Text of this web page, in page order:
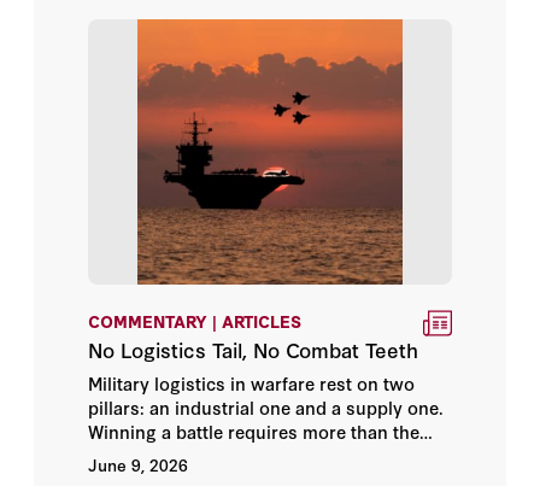
George Scutaru
Giora Eliraz
Gordon G. Chang
H.R. McMaster
Habib Malik
Hafed Al-Ghwell
Hal Brands
Hanin Ghaddar
an increasingly prolonged and costly
nature of warfare with increasingly
uncertain outcomes.
COMMENTARY | ARTICLES
No Logistics Tail, No Combat Teeth
Military logistics in warfare rest on two
pillars: an industrial one and a supply one.
Winning a battle requires more than the
ability to manufacture, service, and
maintain platforms and equipment at speed
June 9, 2026